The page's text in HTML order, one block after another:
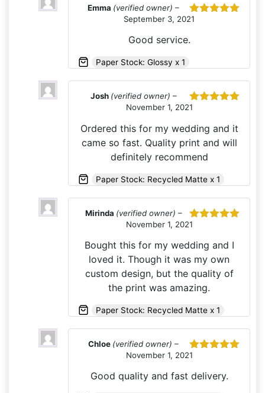
Rated
Emma (verified owner) –
September 3, 2021
Good service.
Paper Stock: Glossy x 1
Rated
Josh (verified owner) –
November 1, 2021
Ordered this for my wedding and it
came so fast. Quality print and will
definitely recommend
Paper Stock: Recycled Matte x 1
Rated
Mirinda (verified owner) –
November 1, 2021
Bought this for my wedding and I
loved it. Though it was my own
custom design, but the quality of
the print was amazing.
Paper Stock: Recycled Matte x 1
Rated
Chloe (verified owner) –
November 1, 2021
Good quality and fast delivery.